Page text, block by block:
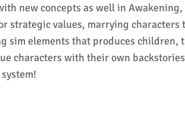
new concepts as well in
strategic values, marrying characters
sim elements that produces children,
characters with their own